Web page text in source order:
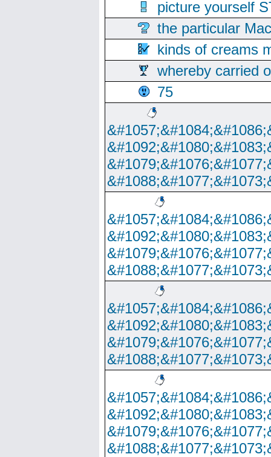
picture yourself
the particular
kinds of creams
whereby carried
75